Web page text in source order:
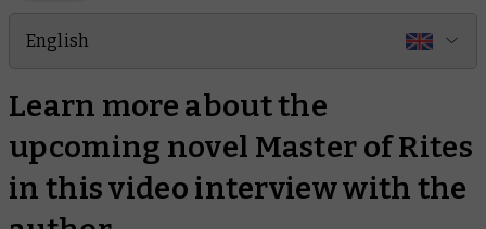
English
Learn more about the
upcoming novel Master of Rites
in this video interview with the